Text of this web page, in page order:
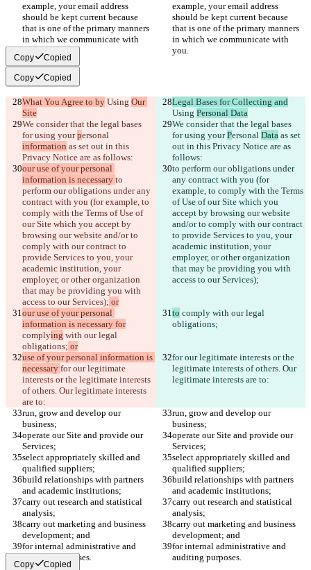
example, your email address
should be kept current because
that is one of the primary manners
in which we communicate with
you.
example, your email address
should be kept current because
that is one of the primary manners
in which we communicate with
you.
Copy Copied
Copy Copied
What You Agree to by Using Our
Site
Legal Bases for Collecting and
Using Personal Data
We consider that the legal bases
for using your personal
information as set out in this
Privacy Notice are as follows:
We consider that the legal bases
for using your Personal Data as set
out in this Privacy Notice are as
follows:
our use of your personal
information is necessary to
perform our obligations under any
contract with you (for example, to
comply with the Terms of Use of
our Site which you accept by
browsing our website and/or to
comply with our contract to
provide Services to you, your
academic institution, your
employer, or other organization
that may be providing you with
access to our Services); or
to perform our obligations under
any contract with you (for
example, to comply with the Terms
of Use of our Site which you
accept by browsing our website
and/or to comply with our contract
to provide Services to you, your
academic institution, your
employer, or other organization
that may be providing you with
access to our Services);
our use of your personal
information is necessary for
complying with our legal
obligations; or
to comply with our legal
obligations;
use of your personal information is
necessary for our legitimate
interests or the legitimate interests
of others. Our legitimate interests
are to:
for our legitimate interests or the
legitimate interests of others. Our
legitimate interests are to:
run, grow and develop our
business;
run, grow and develop our
business;
operate our Site and provide our
Services;
operate our Site and provide our
Services;
select appropriately skilled and
qualified suppliers;
select appropriately skilled and
qualified suppliers;
build relationships with partners
and academic institutions;
build relationships with partners
and academic institutions;
carry out research and statistical
analysis;
carry out research and statistical
analysis;
carry out marketing and business
development; and
carry out marketing and business
development; and
for internal administrative and
auditing purposes.
for internal administrative and
auditing purposes.
Copy Copied